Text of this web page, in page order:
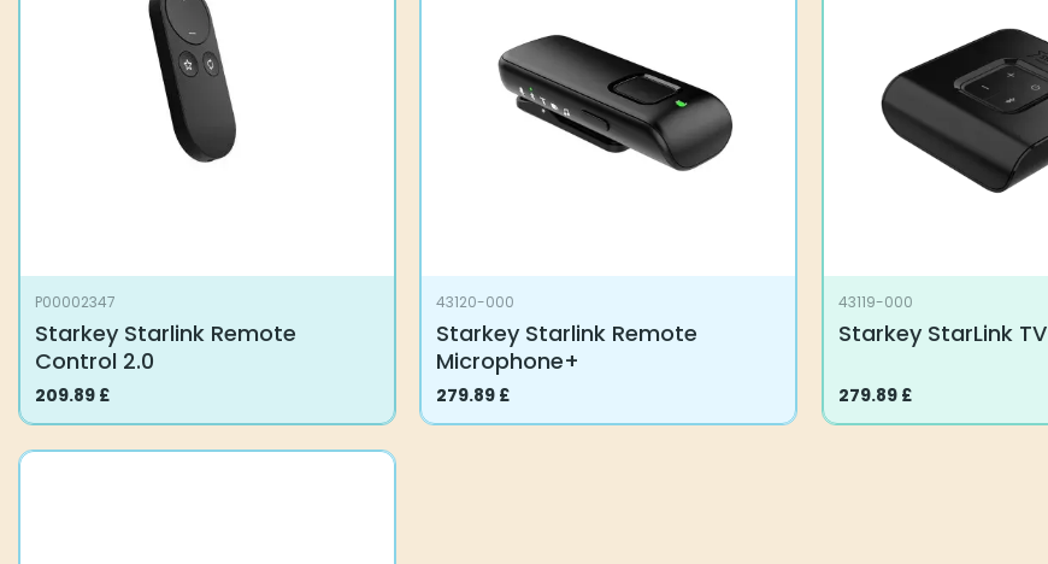
P00002347
Starkey Starlink Remote
Control 2.0
209.89 £
43120-000
Starkey Starlink Remote
Microphone+
279.89 £
43119-000
Starkey StarLink
279.89 £